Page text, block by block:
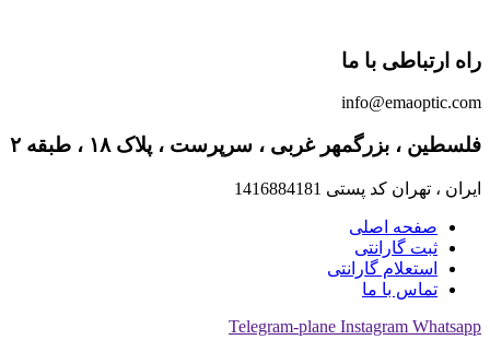
راه ارتباطی با ما
info@emaoptic.com
فلسطین ، بزرگمهر غربی ، سرپرست ، پلاک ۱۸ ، طبقه ۲
ایران ، تهران کد پستی 1416884181
صفحه اصلی
ثبت گارانتی
استعلام گارانتی
تماس با ما
Telegram-plane Instagram Whatsapp